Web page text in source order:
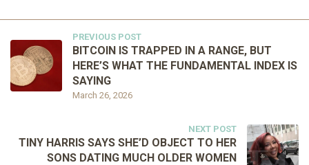
PREVIOUS POST
March 26, 2026
BITCOIN IS TRAPPED IN A RANGE, BUT
HERE’S WHAT THE FUNDAMENTAL INDEX IS
SAYING
NEXT POST
TINY HARRIS SAYS SHE’D OBJECT TO HER
SONS DATING MUCH OLDER WOMEN